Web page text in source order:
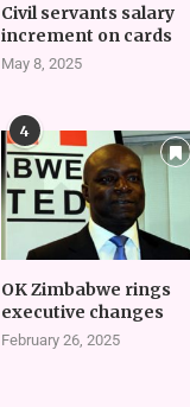
Civil servants salary
increment on cards
May 8, 2025
4
OK Zimbabwe rings
executive changes
February 26, 2025